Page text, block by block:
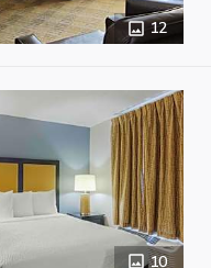
12
10